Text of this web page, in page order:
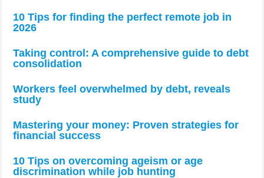
10 Tips for finding the perfect remote job in
2026
Taking control: A comprehensive guide to debt
consolidation
Workers feel overwhelmed by debt, reveals
study
Mastering your money: Proven strategies for
financial success
10 Tips on overcoming ageism or age
discrimination while job hunting